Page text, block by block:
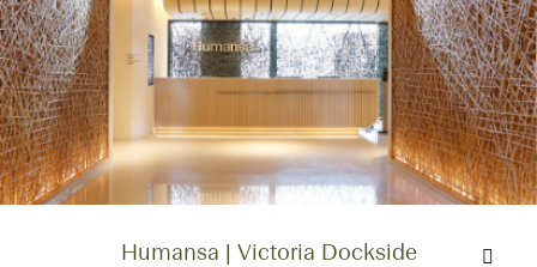
Humansa | Victoria Dockside